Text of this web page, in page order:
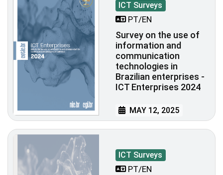
ICT Surveys
PT/EN
Survey on the use of
information and
communication
technologies in
Brazilian enterprises -
ICT Enterprises 2024
MAY 12, 2025
ICT Surveys
PT/EN